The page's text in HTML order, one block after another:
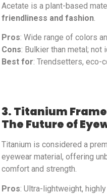
Acetate is a plant-based
friendliness and fashion
Pros: Wide range of colors
Cons: Bulkier than metal;
Best for: Trendsetters, eco-
3. Titanium
The Future of
Titanium is considered a
eyewear material, offering
comfort and strength.
Pros: Ultra-lightweight,